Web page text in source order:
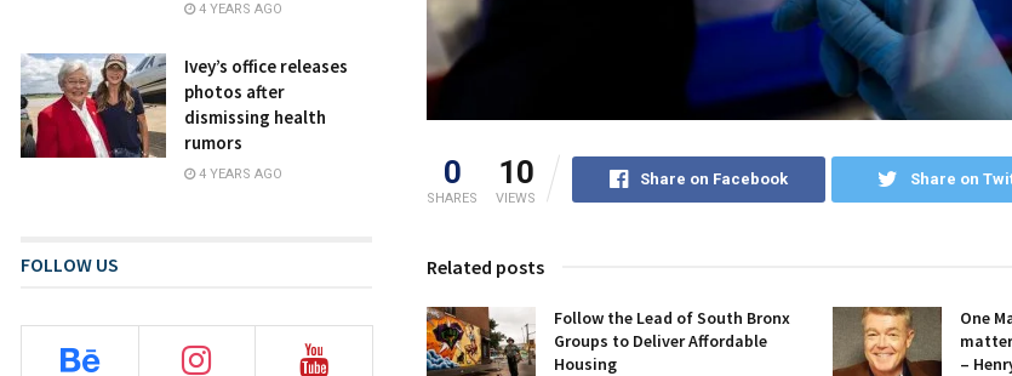
0
SHARES
10
VIEWS
Share on Facebook Share on
Related posts
Follow the Lead of South Bronx
Groups to Deliver Affordable
Housing
One
–
4 YEARS AGO
Ivey’s office releases
photos after
dismissing health
rumors
4 YEARS AGO
FOLLOW US